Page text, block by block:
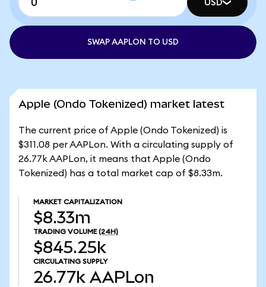
USD
SWAP AAPLON TO USD
Apple (Ondo Tokenized) market latest
The current price of Apple (Ondo Tokenized) is
$311.08 per AAPLon. With a circulating supply of
26.77k AAPLon, it means that Apple (Ondo
Tokenized) has a total market cap of $8.33m.
MARKET CAPITALIZATION
$8.33m
TRADING VOLUME (24H)
$845.25k
CIRCULATING SUPPLY
26.77k AAPLon